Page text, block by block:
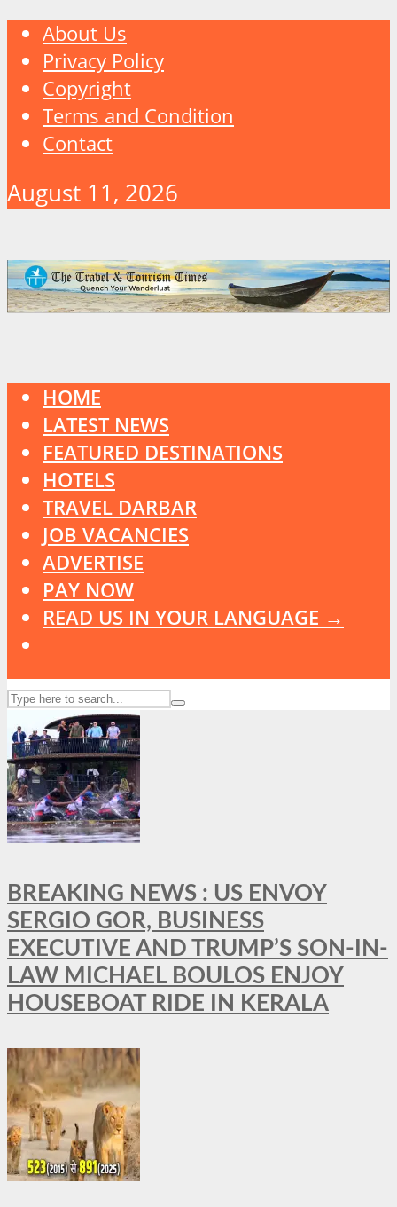
About Us
Privacy Policy
Copyright
Terms and Condition
Contact
August 11, 2026
HOME
LATEST NEWS
FEATURED DESTINATIONS
HOTELS
TRAVEL DARBAR
JOB VACANCIES
ADVERTISE
PAY NOW
READ US IN YOUR LANGUAGE →
BREAKING NEWS : US ENVOY
SERGIO GOR, BUSINESS
EXECUTIVE AND TRUMP’S SON-IN-
LAW MICHAEL BOULOS ENJOY
HOUSEBOAT RIDE IN KERALA